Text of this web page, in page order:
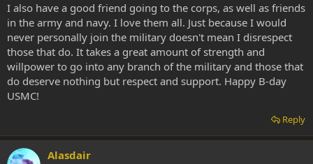
I also have a good friend going to the corps, as well as friends
in the army and navy. I love them all. Just because I would
never personally join the military doesn't mean I disrespect
those that do. It takes a great amount of strength and
willpower to go into any branch of the military and those that
do deserve nothing but respect and support. Happy B-day
USMC!
Reply
Alasdair